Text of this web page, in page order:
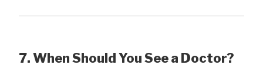
7. When Should You See a Doctor?